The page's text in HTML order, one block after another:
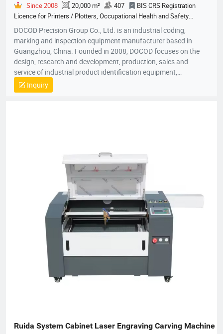
Since 2008 20,000 m² 407
BIS CRS Registration
Licence for Printers / Plotters, Occupational Health and Safety
Management System Certification, Quality Management System
Certification, Environmental Management System Certification
DOCOD Precision Group Co., Ltd. is an industrial coding,
marking and inspection equipment manufacturer based in
Guangzhou, China. Founded in 2008, DOCOD focuses on the
design, research and development, production, sales and
service of industrial product identification equipment,
components and related solutions. Its product portfolio
includes continuous inkjet printers (CIJ), thermal inkjet printers
DOCOD serves global manufacturers and channel partners with
application-focused support for date coding, batch marking,
variable data printing, GS1 DataMatrix coding, serialization,
anti-counterfeiting workflows, packaging line identification,
code inspection and production traceability.
Inquiry
Ruida System Cabinet Laser Engraving Carving Machine